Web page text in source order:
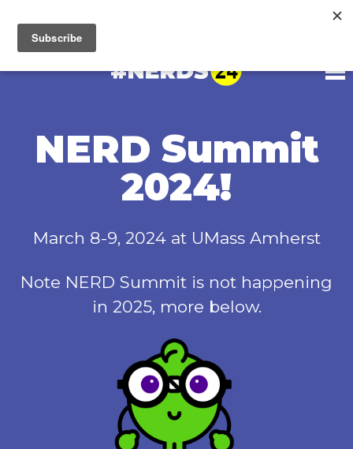
Read
NERD Summit
2024!
March 8-9, 2024 at UMass Amherst
Note NERD Summit is not happening
in 2025, more below.